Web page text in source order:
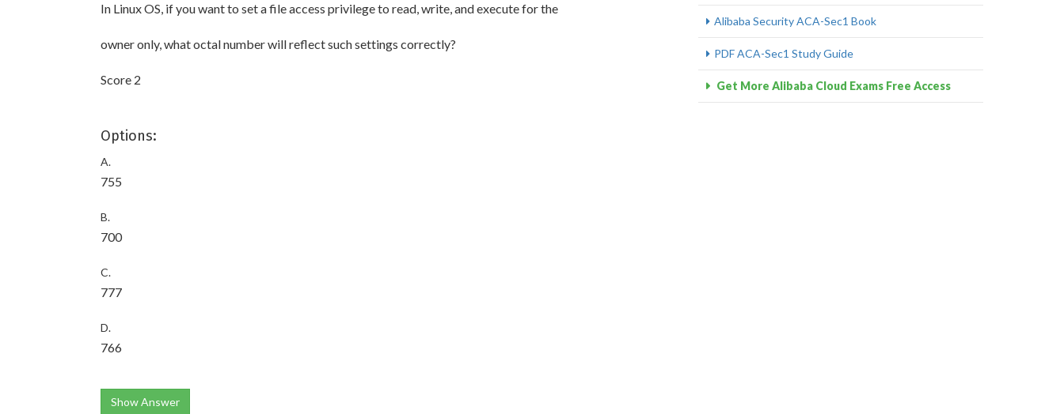
In Linux OS, if you want to set a file access privilege to read, write, and execute for the
owner only, what octal number will reflect such settings correctly?
Score 2
Options:
A.
755
B.
700
C.
777
D.
766
Show Answer
Alibaba Security ACA-Sec1 Book
PDF ACA-Sec1 Study Guide
Get More Alibaba Cloud Exams Free Access